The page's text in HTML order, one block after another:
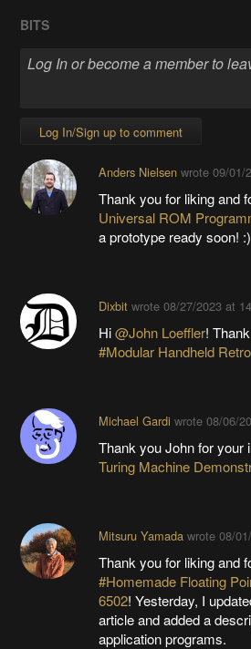
BITS
Log In/Sign up to comment
Anders Nielsenwrote 09/01/
Thank you for liking and
Universal ROM
a prototype ready soon! :)
Dixbitwrote 08/27/2023 at
Hi@John Loeffler!
#Modular Handheld
Michael Gardi wrote 08/06/
Thank you John for your
Turing Machine
Mitsuru Yamada wrote 08/
Thank you for liking and
#Homemade Floating
6502! Yesterday, I
article and added a
application programs.